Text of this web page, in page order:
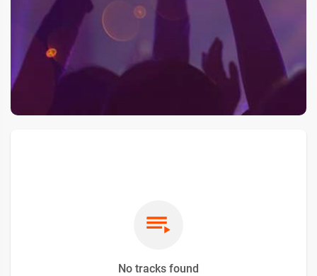
No tracks found